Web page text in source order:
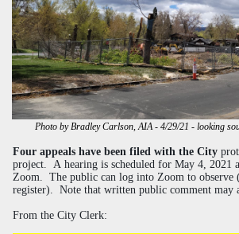
Photo by Bradley Carlson, AIA - 4/29/21 - looking
Four appeals have been filed with the City
project. A hearing is scheduled for May 4, 2021
Zoom. The public can log into Zoom to observe
register). Note that written public comment may
From the City Clerk: